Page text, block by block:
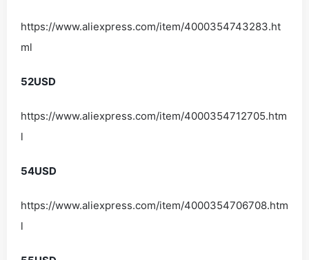
https://www.aliexpress.com/item/4000354743283.ht
ml
52USD
https://www.aliexpress.com/item/4000354712705.htm
l
54USD
https://www.aliexpress.com/item/4000354706708.htm
l